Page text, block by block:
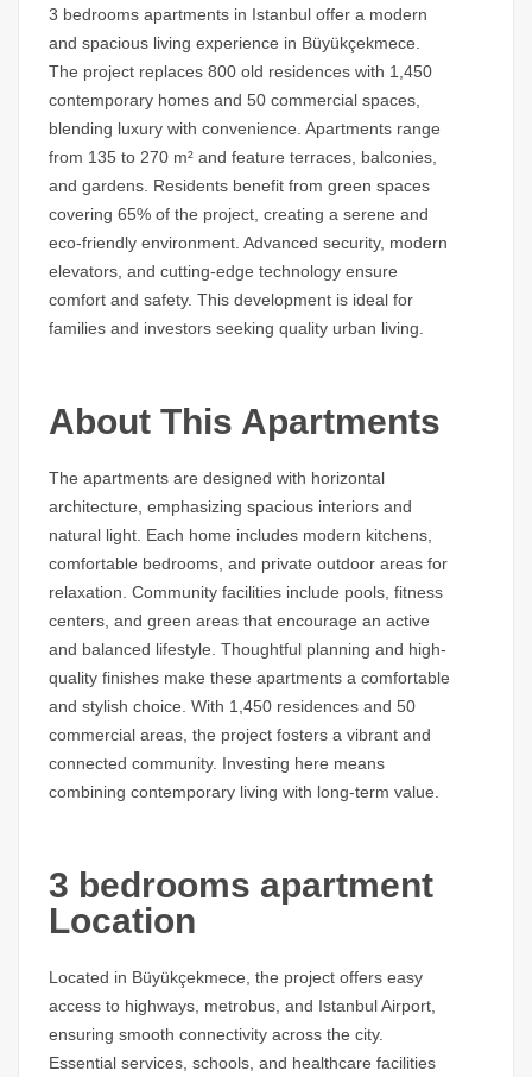
3 bedrooms apartments in Istanbul offer a modern
and spacious living experience in Büyükçekmece.
The project replaces 800 old residences with 1,450
contemporary homes and 50 commercial spaces,
blending luxury with convenience. Apartments range
from 135 to 270 m² and feature terraces, balconies,
and gardens. Residents benefit from green spaces
covering 65% of the project, creating a serene and
eco-friendly environment. Advanced security, modern
elevators, and cutting-edge technology ensure
comfort and safety. This development is ideal for
families and investors seeking quality urban living.
About This Apartments
The apartments are designed with horizontal
architecture, emphasizing spacious interiors and
natural light. Each home includes modern kitchens,
comfortable bedrooms, and private outdoor areas for
relaxation. Community facilities include pools, fitness
centers, and green areas that encourage an active
and balanced lifestyle. Thoughtful planning and high-
quality finishes make these apartments a comfortable
and stylish choice. With 1,450 residences and 50
commercial areas, the project fosters a vibrant and
connected community. Investing here means
combining contemporary living with long-term value.
3 bedrooms apartment
Location
Located in Büyükçekmece, the project offers easy
access to highways, metrobus, and Istanbul Airport,
ensuring smooth connectivity across the city.
Essential services, schools, and healthcare facilities